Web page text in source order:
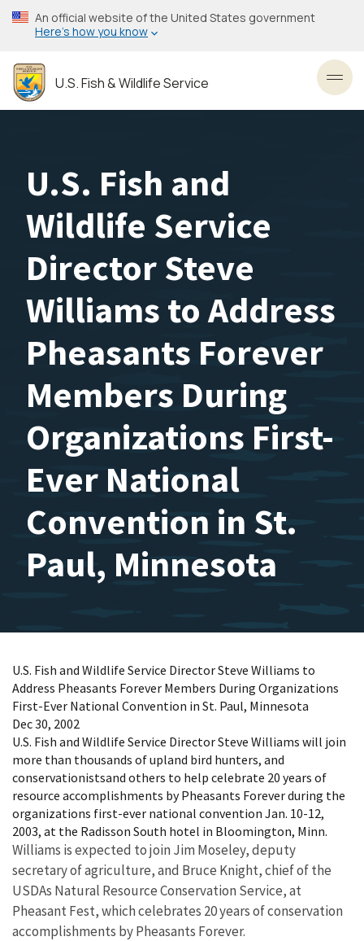
Skip
to
content
An official website of the United States government
Here’s how you know
U.S. Fish & Wildlife Service
U.S. Fish and
Wildlife Service
Director Steve
Williams to Address
Pheasants Forever
Members During
Organizations First-
Ever National
Convention in St.
Paul, Minnesota
U.S. Fish and Wildlife Service Director Steve Williams to
Address Pheasants Forever Members During Organizations
First-Ever National Convention in St. Paul, Minnesota
Dec 30, 2002
U.S. Fish and Wildlife Service Director Steve Williams will join
more than thousands of upland bird hunters, and
conservationistsand others to help celebrate 20 years of
resource accomplishments by Pheasants Forever during the
organizations first-ever national convention Jan. 10-12,
2003, at the Radisson South hotel in Bloomington, Minn.
Williams is expected to join Jim Moseley, deputy
secretary of agriculture, and Bruce Knight, chief of the
USDAs Natural Resource Conservation Service, at
Pheasant Fest, which celebrates 20 years of conservation
accomplishments by Pheasants Forever.